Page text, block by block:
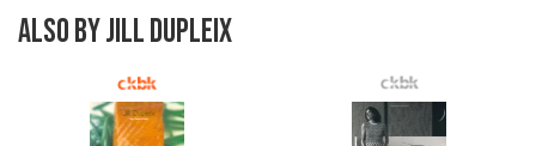
ALSO BY JILL DUPLEIX